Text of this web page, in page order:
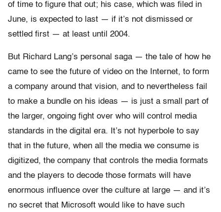
of time to figure that out; his case, which was filed in
June, is expected to last — if it’s not dismissed or
settled first — at least until 2004.
But Richard Lang’s personal saga — the tale of how he
came to see the future of video on the Internet, to form
a company around that vision, and to nevertheless fail
to make a bundle on his ideas — is just a small part of
the larger, ongoing fight over who will control media
standards in the digital era. It’s not hyperbole to say
that in the future, when all the media we consume is
digitized, the company that controls the media formats
and the players to decode those formats will have
enormous influence over the culture at large — and it’s
no secret that Microsoft would like to have such